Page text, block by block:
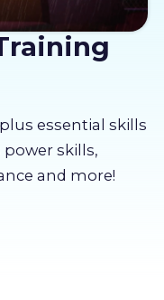
lus essential skills
power skills,
and more!